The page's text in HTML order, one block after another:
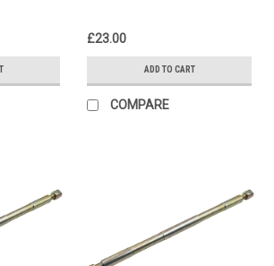
£23.00
ADD TO CART
COMPARE